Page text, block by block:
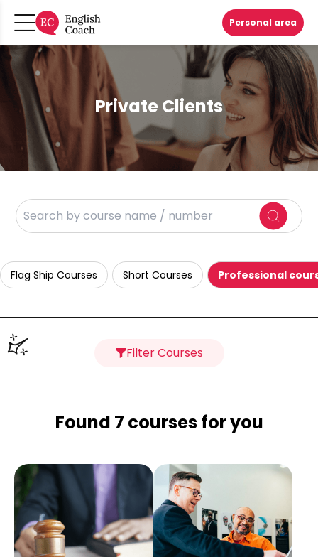
Personal area
Private Clients
Flag Ship Courses Short Courses Professional
Filter Courses
Found 7 courses for you